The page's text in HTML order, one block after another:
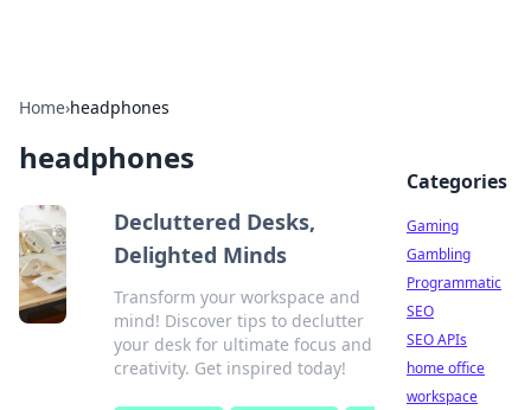
Home›headphones
headphones
Decluttered Desks,
Delighted Minds
Transform your workspace and
mind! Discover tips to declutter
your desk for ultimate focus and
creativity. Get inspired today!
Categories
Gaming
Gambling
Programmatic
SEO
SEO APIs
home office
workspace